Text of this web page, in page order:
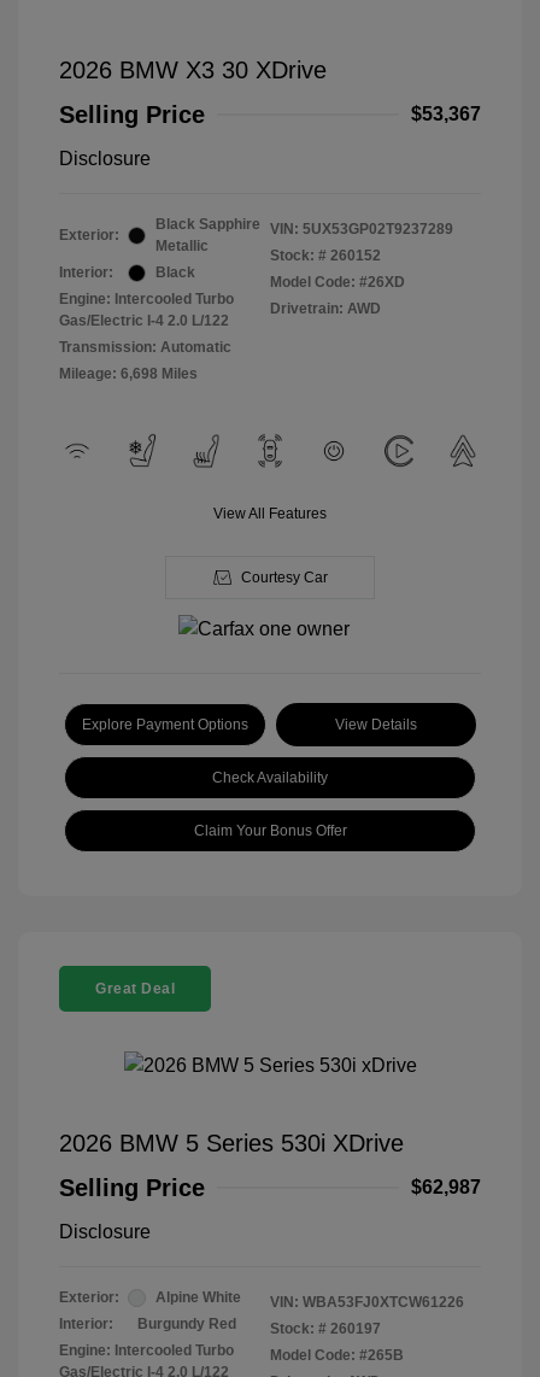
2026 BMW X3 30 XDrive
Selling Price
$53,367
Disclosure
Exterior:
Black Sapphire
Metallic
Interior:
Black
Engine: Intercooled Turbo
Gas/Electric I-4 2.0 L/122
Transmission: Automatic
Mileage: 6,698 Miles
VIN: 5UX53GP02T9237289
Stock: # 260152
Model Code: #26XD
Drivetrain: AWD
View All Features
Courtesy Car
Explore Payment Options View Details
Check Availability
Claim Your Bonus Offer
Great Deal
2026 BMW 5 Series 530i XDrive
Selling Price
$62,987
Disclosure
Exterior:
Alpine White
Interior:
Burgundy Red
Engine: Intercooled Turbo
Gas/Electric I-4 2.0 L/122
VIN: WBA53FJ0XTCW61226
Stock: # 260197
Model Code: #265B